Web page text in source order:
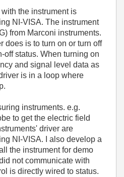
the instrument is
NI-VISA. The instrument
from Marconi instruments.
does is to turn on or turn off
off status. When turning on
and signal level data as
is in a loop where
instruments. e.g.
to get the electric field
driver are
NI-VISA. I also develop a
the instrument for demo
not communicate with
is directly wired to status.